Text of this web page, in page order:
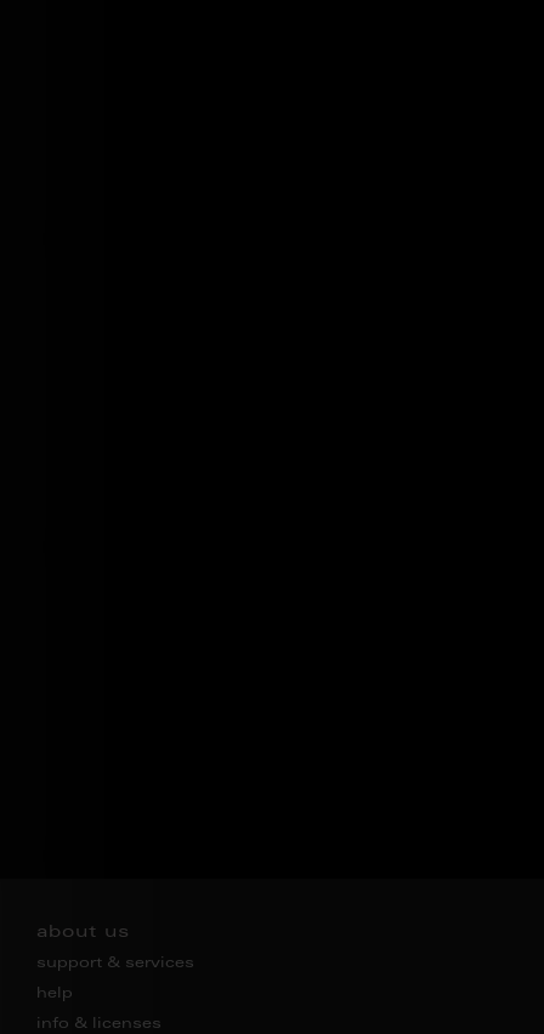
about us
support & services
help
info & licenses